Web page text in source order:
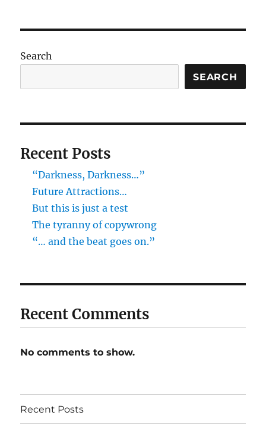
Search
SEARCH
Recent Posts
“Darkness, Darkness…”
Future Attractions…
But this is just a test
The tyranny of copywrong
“… and the beat goes on.”
Recent Comments
No comments to show.
Recent Posts